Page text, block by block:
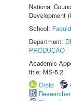
National
Development
School:
Department:
PRODUÇÃO
Academic
title: MS-5.2
Orcid